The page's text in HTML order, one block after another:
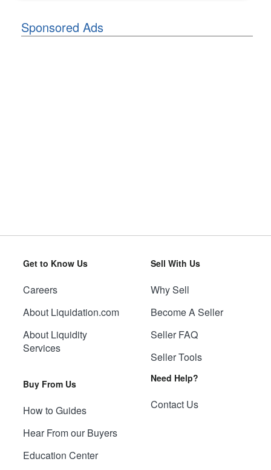
Sponsored Ads
Get to Know Us
Careers
About Liquidation.com
About Liquidity
Services
Buy From Us
How to Guides
Hear From our Buyers
Education Center
Sell With Us
Why Sell
Become A Seller
Seller FAQ
Seller Tools
Need Help?
Contact Us